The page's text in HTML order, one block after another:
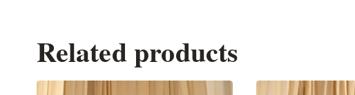
Related products